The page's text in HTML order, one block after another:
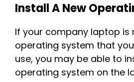
Install A New
If your company laptop is
operating system that
use, you may be able to
operating system on the